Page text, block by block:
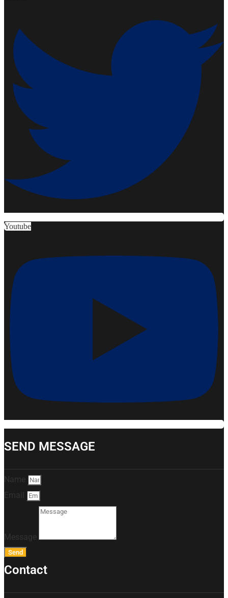
Youtube
SEND MESSAGE
Name
Email
Message
Send
Contact